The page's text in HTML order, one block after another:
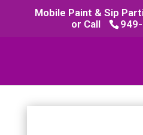
Mobile Paint & Sip
or Call